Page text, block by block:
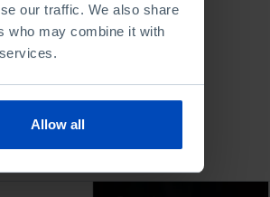
our traffic. We also share
who may combine it with
Allow all